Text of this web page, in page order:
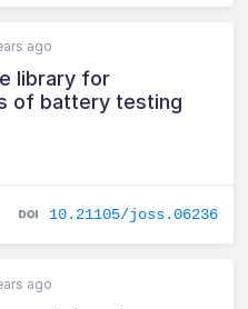
ago
library for
of battery testing
10.21105/joss.06236
ago